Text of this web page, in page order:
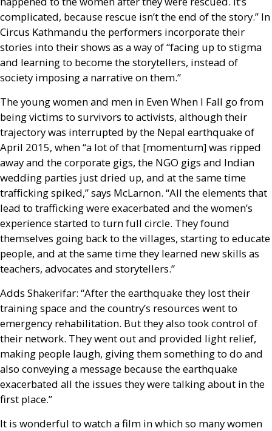
complicated, because rescue isn’t the end of the story.” In
Circus Kathmandu the performers incorporate their
stories into their shows as a way of “facing up to stigma
and learning to become the storytellers, instead of
society imposing a narrative on them.”
The young women and men in Even When I Fall go from
being victims to survivors to activists, although their
trajectory was interrupted by the Nepal earthquake of
April 2015, when “a lot of that [momentum] was ripped
away and the corporate gigs, the NGO gigs and Indian
wedding parties just dried up, and at the same time
trafficking spiked,” says McLarnon. “All the elements that
lead to trafficking were exacerbated and the women’s
experience started to turn full circle. They found
themselves going back to the villages, starting to educate
people, and at the same time they learned new skills as
teachers, advocates and storytellers.”
Adds Shakerifar: “After the earthquake they lost their
training space and the country’s resources went to
emergency rehabilitation. But they also took control of
their network. They went out and provided light relief,
making people laugh, giving them something to do and
also conveying a message because the earthquake
exacerbated all the issues they were talking about in the
first place.”
It is wonderful to watch a film in which so many women